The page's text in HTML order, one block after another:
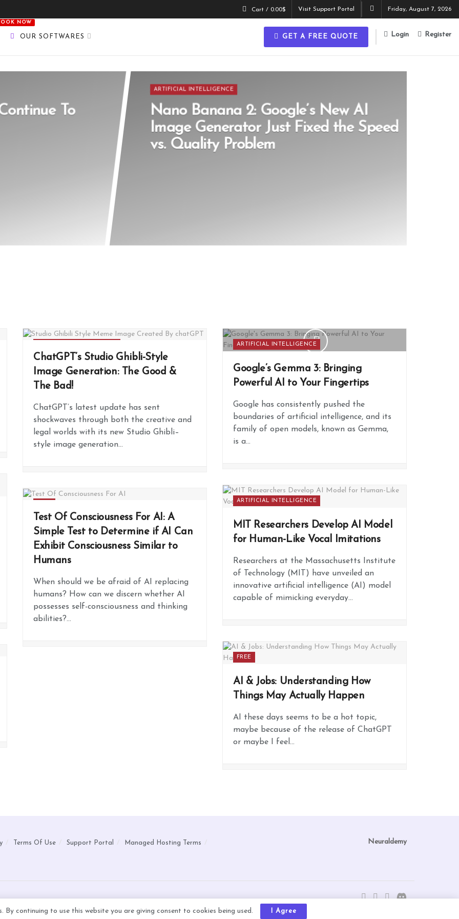
Cart / 0.00$ Visit Support Portal Friday, August 7, 2026
NOW
OUR SOFTWARES GET A FREE QUOTE Login Register
To
ARTIFICIAL INTELLIGENCE
Nano Banana 2: Google’s New AI
Image Generator Just Fixed the Speed
vs. Quality Problem
ChatGPT’s Studio Ghibli-Style
Image Generation: The Good &
The Bad!
ChatGPT’s latest update has sent
shockwaves through both the creative and
legal worlds with its new Studio Ghibli–
style image generation...
ARTIFICIAL INTELLIGENCE
Google’s Gemma 3: Bringing
Powerful AI to Your Fingertips
Google has consistently pushed the
boundaries of artificial intelligence, and its
family of open models, known as Gemma,
is a...
ARTIFICIAL INTELLIGENCE
MIT Researchers Develop AI Model
for Human-Like Vocal Imitations
Researchers at the Massachusetts Institute
of Technology (MIT) have unveiled an
innovative artificial intelligence (AI) model
capable of mimicking everyday...
Test Of Consciousness For AI: A
Simple Test to Determine if AI Can
Exhibit Consciousness Similar to
Humans
When should we be afraid of AI replacing
humans? How can we discern whether AI
possesses self-consciousness and thinking
abilities?...
FREE
AI & Jobs: Understanding How
Things May Actually Happen
AI these days seems to be a hot topic,
maybe because of the release of ChatGPT
or maybe I feel...
Terms Of Use Support Portal Managed Hosting Terms Neuraldemy
By continuing to use this website you are giving consent to cookies being used. I Agree